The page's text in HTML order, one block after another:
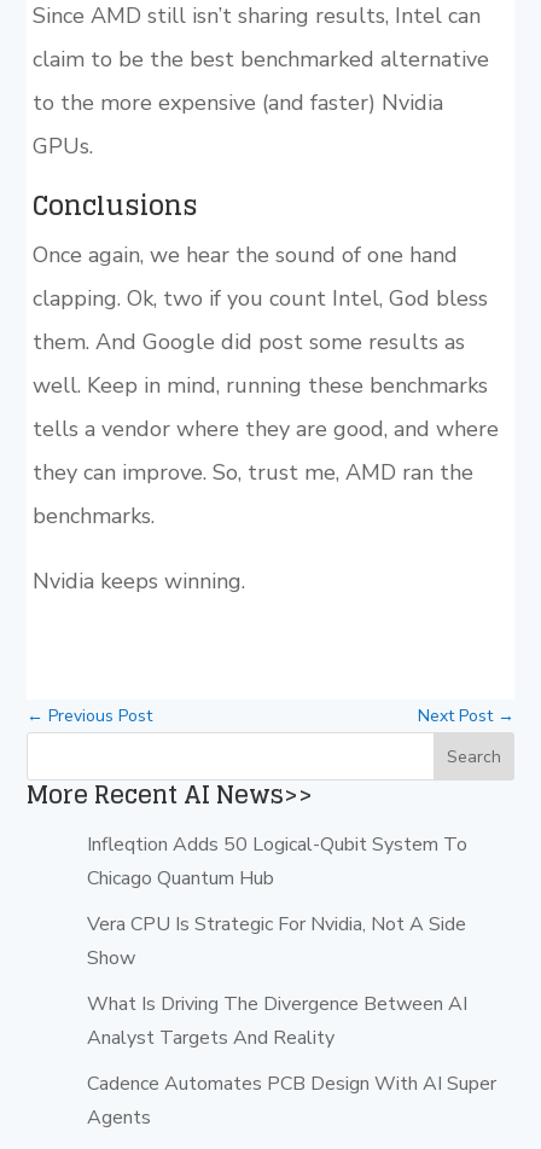
Since AMD still isn’t sharing results, Intel can
claim to be the best benchmarked alternative
to the more expensive (and faster) Nvidia
GPUs.
Conclusions
Once again, we hear the sound of one hand
clapping. Ok, two if you count Intel, God bless
them. And Google did post some results as
well. Keep in mind, running these benchmarks
tells a vendor where they are good, and where
they can improve. So, trust me, AMD ran the
benchmarks.
Nvidia keeps winning.
←Previous Post Next Post→
More Recent AI News>>
Infleqtion Adds 50 Logical-Qubit System To
Chicago Quantum Hub
Vera CPU Is Strategic For Nvidia, Not A Side
Show
What Is Driving The Divergence Between AI
Analyst Targets And Reality
Cadence Automates PCB Design With AI Super
Agents